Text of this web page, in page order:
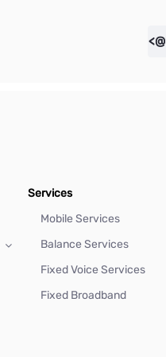
Services
Mobile Services
Balance Services
Fixed Voice Services
Fixed Broadband